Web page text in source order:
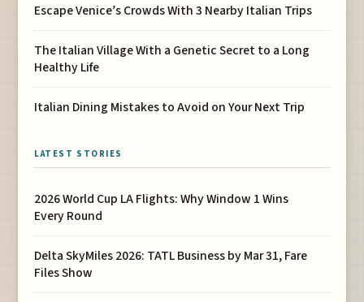
Escape Venice’s Crowds With 3 Nearby Italian Trips
The Italian Village With a Genetic Secret to a Long
Healthy Life
Italian Dining Mistakes to Avoid on Your Next Trip
LATEST STORIES
2026 World Cup LA Flights: Why Window 1 Wins
Every Round
Delta SkyMiles 2026: TATL Business by Mar 31, Fare
Files Show